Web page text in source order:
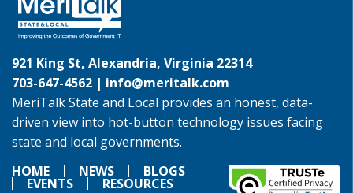
921 King St, Alexandria, Virginia 22314
703-647-4562 | info@meritalk.com
MeriTalk State and Local provides an honest, data-
driven view into hot-button technology issues facing
state and local governments.
HOME
NEWS BLOGS
EVENTS RESOURCES